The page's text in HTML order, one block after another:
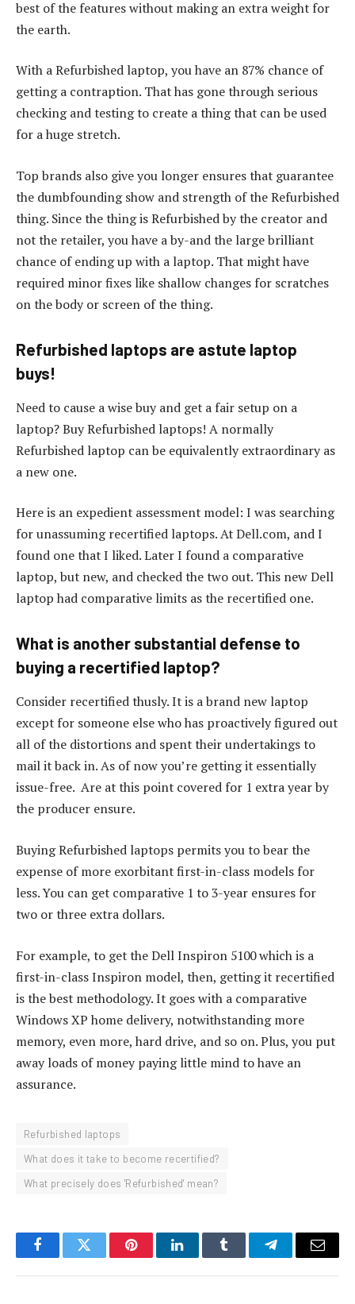
best of the features without making an extra weight for
the earth.
With a Refurbished laptop, you have an 87% chance of
getting a contraption. That has gone through serious
checking and testing to create a thing that can be used
for a huge stretch.
Top brands also give you longer ensures that guarantee
the dumbfounding show and strength of the Refurbished
thing. Since the thing is Refurbished by the creator and
not the retailer, you have a by-and the large brilliant
chance of ending up with a laptop. That might have
required minor fixes like shallow changes for scratches
on the body or screen of the thing.
Refurbished laptops are astute laptop
buys!
Need to cause a wise buy and get a fair setup on a
laptop? Buy Refurbished laptops! A normally
Refurbished laptop can be equivalently extraordinary as
a new one.
Here is an expedient assessment model: I was searching
for unassuming recertified laptops. At Dell.com, and I
found one that I liked. Later I found a comparative
laptop, but new, and checked the two out. This new Dell
laptop had comparative limits as the recertified one.
What is another substantial defense to
buying a recertified laptop?
Consider recertified thusly. It is a brand new laptop
except for someone else who has proactively figured out
all of the distortions and spent their undertakings to
mail it back in. As of now you’re getting it essentially
issue-free. Are at this point covered for 1 extra year by
the producer ensure.
Buying Refurbished laptops permits you to bear the
expense of more exorbitant first-in-class models for
less. You can get comparative 1 to 3-year ensures for
two or three extra dollars.
For example, to get the Dell Inspiron 5100 which is a
first-in-class Inspiron model, then, getting it recertified
is the best methodology. It goes with a comparative
Windows XP home delivery, notwithstanding more
memory, even more, hard drive, and so on. Plus, you put
away loads of money paying little mind to have an
assurance.
Refurbished laptops
What does it take to become recertified?
What precisely does 'Refurbished' mean?
FacebookTwitter PinterestLinkedInTumblr TelegramEmail